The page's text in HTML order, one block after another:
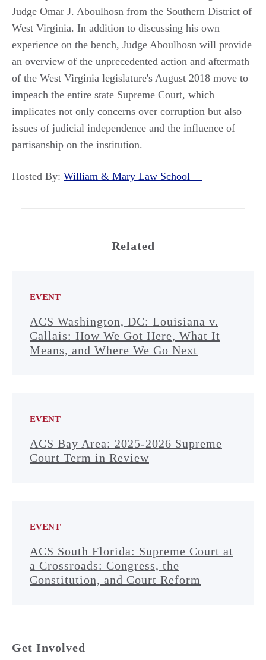
Judge Omar J. Aboulhosn from the Southern District of
West Virginia. In addition to discussing his own
experience on the bench, Judge Aboulhosn will provide
an overview of the unprecedented action and aftermath
of the West Virginia legislature's August 2018 move to
impeach the entire state Supreme Court, which
implicates not only concerns over corruption but also
issues of judicial independence and the influence of
partisanship on the institution.
Hosted By: William & Mary Law School
Related
EVENT
ACS Washington, DC: Louisiana v.
Callais: How We Got Here, What It
Means, and Where We Go Next
EVENT
ACS Bay Area: 2025-2026 Supreme
Court Term in Review
EVENT
ACS South Florida: Supreme Court at
a Crossroads: Congress, the
Constitution, and Court Reform
Get Involved